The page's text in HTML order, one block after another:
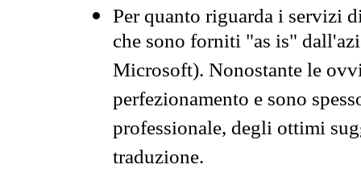
Per quanto riguarda i servizi
che sono forniti "as is"
Microsoft). Nonostante le
perfezionamento e sono
professionale, degli ottimi
traduzione.